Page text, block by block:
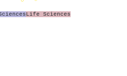
Life Sciences